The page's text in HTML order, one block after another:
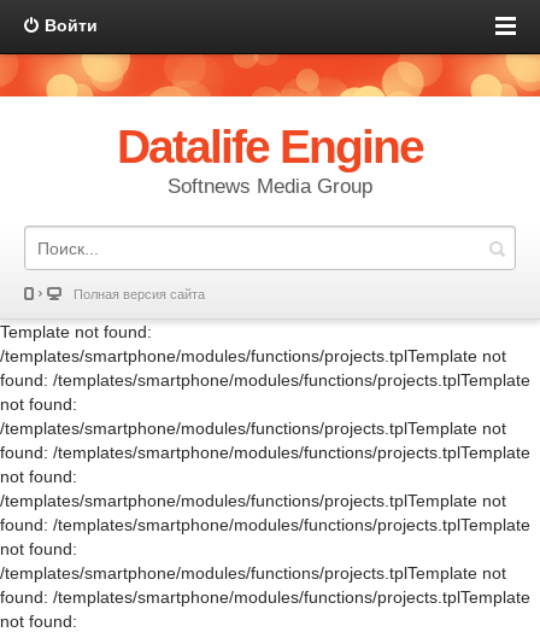
Войти
Datalife Engine
Softnews Media Group
Полная версия сайта
Template not found:
/templates/smartphone/modules/functions/projects.tplTemplate not
found: /templates/smartphone/modules/functions/projects.tplTemplate
not found:
/templates/smartphone/modules/functions/projects.tplTemplate not
found: /templates/smartphone/modules/functions/projects.tplTemplate
not found:
/templates/smartphone/modules/functions/projects.tplTemplate not
found: /templates/smartphone/modules/functions/projects.tplTemplate
not found:
/templates/smartphone/modules/functions/projects.tplTemplate not
found: /templates/smartphone/modules/functions/projects.tplTemplate
not found: